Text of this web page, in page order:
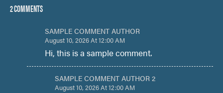
2 COMMENTS
SAMPLE COMMENT AUTHOR
August 10, 2026 At 12:00 AM
Hi, this is a sample comment.
SAMPLE COMMENT AUTHOR 2
August 10, 2026 At 12:00 AM